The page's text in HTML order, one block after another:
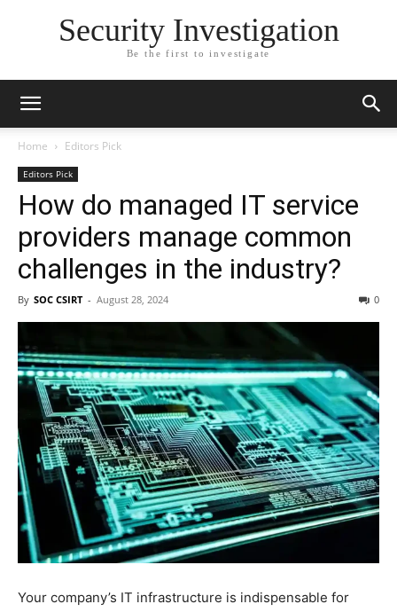
Security Investigation
Be the first to investigate
Home Editors Pick
Editors Pick
How do managed IT service
providers manage common
challenges in the industry?
By SOC CSIRT - August 28, 2024 0
Your company’s IT infrastructure is indispensable for